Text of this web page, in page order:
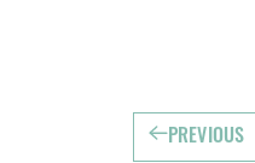
PREVIOUS